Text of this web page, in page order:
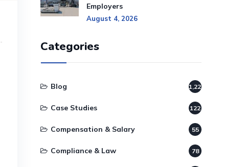
Employers
August 4, 2026
Categories
Blog 1,220
Case Studies 122
Compensation & Salary 55
Compliance & Law 78